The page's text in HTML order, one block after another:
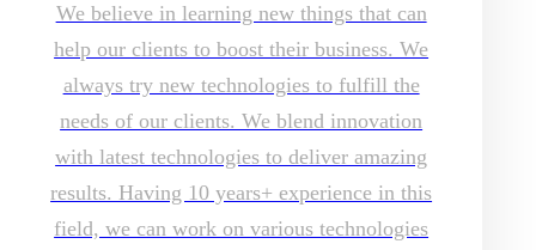
We believe in learning new things that can
help our clients to boost their business. We
always try new technologies to fulfill the
needs of our clients. We blend innovation
with latest technologies to deliver amazing
results. Having 10 years+ experience in this
field, we can work on various technologies